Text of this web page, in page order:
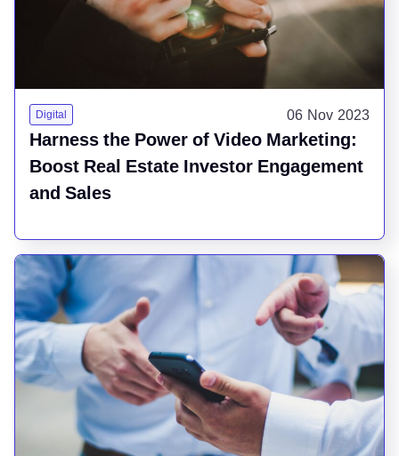
Digital 06 Nov 2023
Harness the Power of Video Marketing:
Boost Real Estate Investor Engagement
and Sales